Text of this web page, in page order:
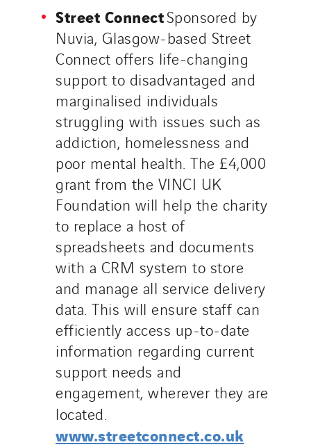
Street ConnectSponsored by
Nuvia, Glasgow-based Street
Connect offers life-changing
support to disadvantaged and
marginalised individuals
struggling with issues such as
addiction, homelessness and
poor mental health. The £4,000
grant from the VINCI UK
Foundation will help the charity
to replace a host of
spreadsheets and documents
with a CRM system to store
and manage all service delivery
data. This will ensure staff can
efficiently access up-to-date
information regarding current
support needs and
engagement, wherever they are
located.
www.streetconnect.co.uk